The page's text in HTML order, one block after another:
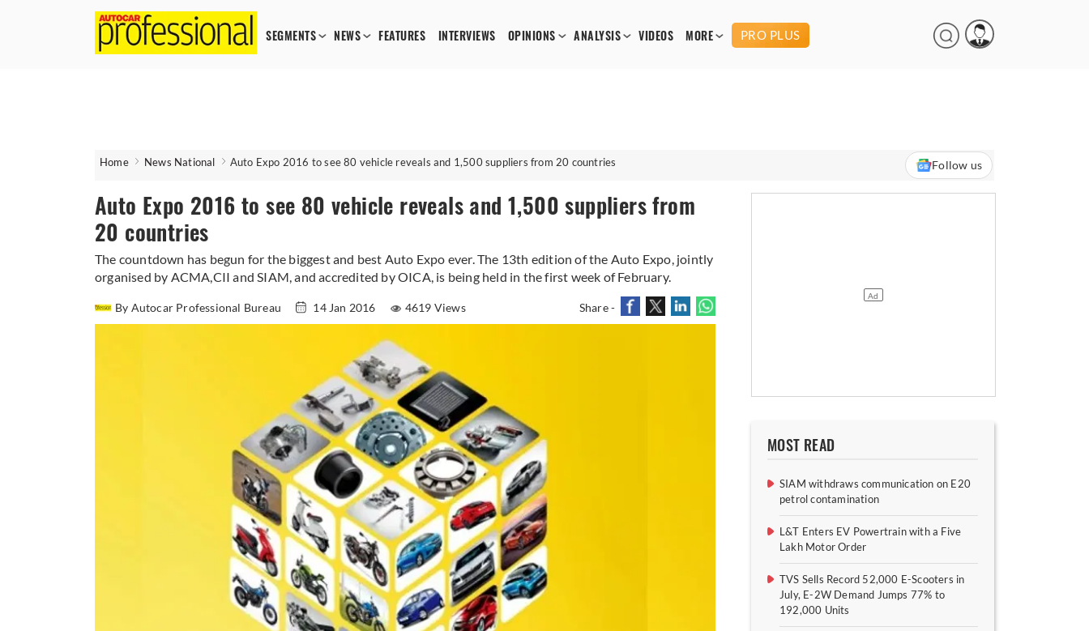
SEGMENTS NEWS FEATURES INTERVIEWS OPINIONS ANALYSIS VIDEOS MORE PRO PLUS
Home News National Auto Expo 2016 to see 80 vehicle reveals and 1,500 suppliers from 20 countries Follow us
Auto Expo 2016 to see 80 vehicle reveals and 1,500 suppliers from
20 countries
The countdown has begun for the biggest and best Auto Expo ever. The 13th edition of the Auto Expo, jointly
organised by ACMA,CII and SIAM, and accredited by OICA, is being held in the first week of February.
By Autocar Professional Bureau 14 Jan 2016 4619 Views Share -
MOST READ
SIAM withdraws communication on E20
petrol contamination
L&T Enters EV Powertrain with a Five
Lakh Motor Order
TVS Sells Record 52,000 E-Scooters in
July, E-2W Demand Jumps 77% to
192,000 Units